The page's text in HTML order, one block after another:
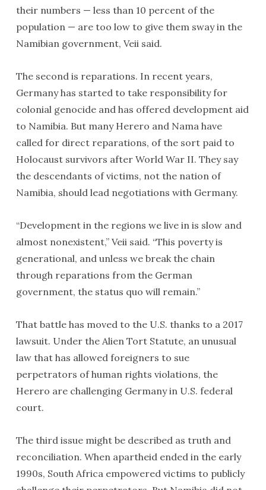
their numbers — less than 10 percent of the
population — are too low to give them sway in the
Namibian government, Veii said.
The second is reparations. In recent years,
Germany has started to take responsibility for
colonial genocide and has offered development aid
to Namibia. But many Herero and Nama have
called for direct reparations, of the sort paid to
Holocaust survivors after World War II. They say
the descendants of victims, not the nation of
Namibia, should lead negotiations with Germany.
“Development in the regions we live in is slow and
almost nonexistent,” Veii said. “This poverty is
generational, and unless we break the chain
through reparations from the German
government, the status quo will remain.”
That battle has moved to the U.S. thanks to a 2017
lawsuit. Under the Alien Tort Statute, an unusual
law that has allowed foreigners to sue
perpetrators of human rights violations, the
Herero are challenging Germany in U.S. federal
court.
The third issue might be described as truth and
reconciliation. When apartheid ended in the early
1990s, South Africa empowered victims to publicly